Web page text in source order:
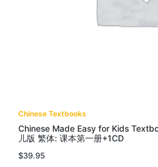
Chinese Textbooks
Chinese Made Easy for Kids
儿版 繁体: 课本第一册+1CD
$39.95